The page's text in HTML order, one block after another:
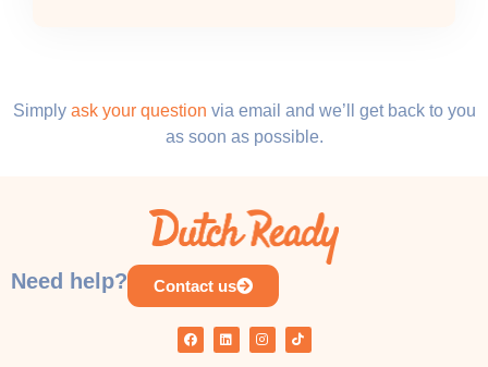
Simply ask your question via email and we’ll get back to you
as soon as possible.
Need help? Contact us